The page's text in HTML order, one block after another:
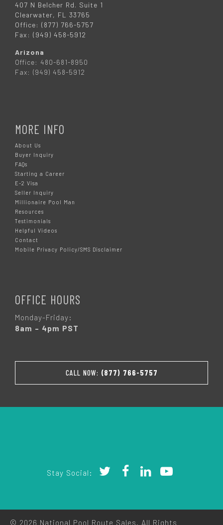
407 N Belcher Rd. Suite 1
Clearwater, FL 33765
Office: (877) 766-5757
Fax: (949) 458-5912
Arizona
Office: 480-681-8950
Fax: (949) 458-5912
MORE INFO
About Us
Buyer Inquiry
FAQs
Starting a Career
E-2 Visa
Seller Inquiry
Millionaire Pool Man
Resources
Testimonials
Helpful Videos
Contact
Mobile Privacy Policy/SMS Disclaimer
OFFICE HOURS
Monday-Friday:
8am – 4pm PST
CALL NOW: (877) 766-5757
Stay Social:
© 2026 National Pool Route Sales. All Rights